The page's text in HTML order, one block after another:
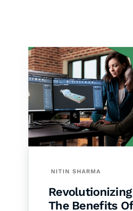
NITIN SHARMA
The Benefits